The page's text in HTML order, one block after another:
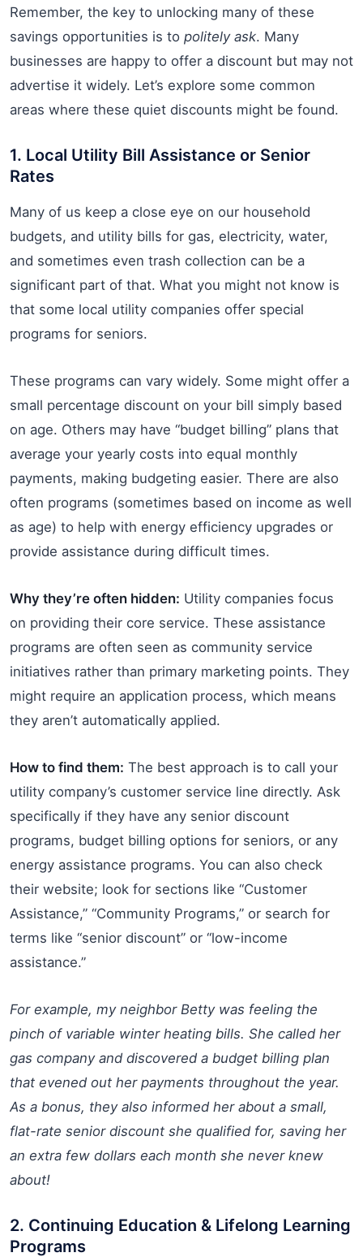
Remember, the key to unlocking many of these
savings opportunities is to politely ask. Many
businesses are happy to offer a discount but may not
advertise it widely. Let’s explore some common
areas where these quiet discounts might be found.
1. Local Utility Bill Assistance or Senior
Rates
Many of us keep a close eye on our household
budgets, and utility bills for gas, electricity, water,
and sometimes even trash collection can be a
significant part of that. What you might not know is
that some local utility companies offer special
programs for seniors.
These programs can vary widely. Some might offer a
small percentage discount on your bill simply based
on age. Others may have “budget billing” plans that
average your yearly costs into equal monthly
payments, making budgeting easier. There are also
often programs (sometimes based on income as well
as age) to help with energy efficiency upgrades or
provide assistance during difficult times.
Why they’re often hidden: Utility companies focus
on providing their core service. These assistance
programs are often seen as community service
initiatives rather than primary marketing points. They
might require an application process, which means
they aren’t automatically applied.
How to find them: The best approach is to call your
utility company’s customer service line directly. Ask
specifically if they have any senior discount
programs, budget billing options for seniors, or any
energy assistance programs. You can also check
their website; look for sections like “Customer
Assistance,” “Community Programs,” or search for
terms like “senior discount” or “low-income
assistance.”
For example, my neighbor Betty was feeling the
pinch of variable winter heating bills. She called her
gas company and discovered a budget billing plan
that evened out her payments throughout the year.
As a bonus, they also informed her about a small,
flat-rate senior discount she qualified for, saving her
an extra few dollars each month she never knew
about!
2. Continuing Education & Lifelong Learning
Programs